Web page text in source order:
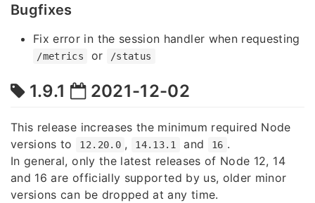
Bugfixes
Fix error in the session handler when requesting
/metrics or /status
1.9.1 2021-12-02
This release increases the minimum required Node
versions to
12.20.0 , 14.13.1 and 16 .
In general, only the latest releases of Node 12, 14
and 16 are officially supported by us, older minor
versions can be dropped at any time.